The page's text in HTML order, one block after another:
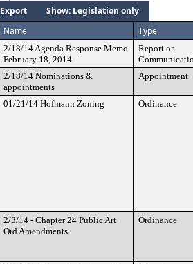
Export
Show: Legislation only
Name Type
2/18/14 Agenda Response Memo
February 18, 2014
Report or
2/18/14 Nominations &
appointments
Appointment
01/21/14 Hofmann Zoning Ordinance
2/3/14 - Chapter 24 Public Art
Ord Amendments
Ordinance